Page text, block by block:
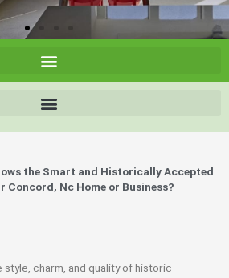
the Smart and Historically Accepted
Concord, Nc Home or Business?
charm, and quality of historic